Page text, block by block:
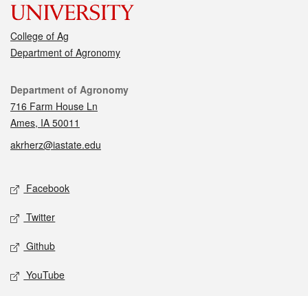
College of Ag
Department of Agronomy
Contact
Department of Agronomy
716 Farm House Ln
Ames, IA 50011
akrherz@iastate.edu
Social media
Facebook
Twitter
Github
YouTube